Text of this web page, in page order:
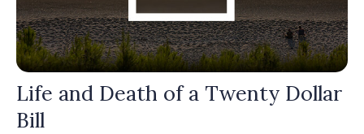
Life and Death of a Twenty Dollar
Bill